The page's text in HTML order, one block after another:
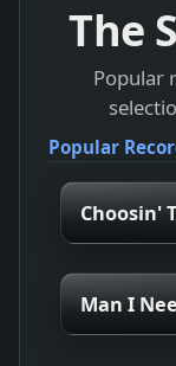
The
Popular
Popular
Choosin'
Man I